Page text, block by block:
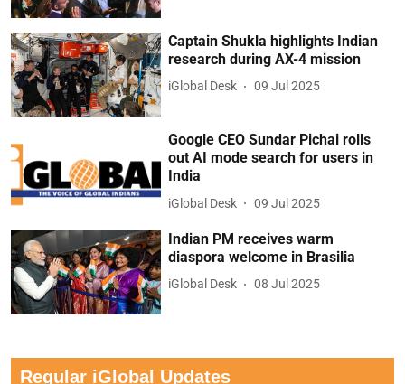
Captain Shukla highlights Indian
research during AX-4 mission
iGlobal Desk 09 Jul 2025
Google CEO Sundar Pichai rolls
out AI mode search for users in
India
iGlobal Desk 09 Jul 2025
Indian PM receives warm
diaspora welcome in Brasilia
iGlobal Desk 08 Jul 2025
Regular iGlobal Updates